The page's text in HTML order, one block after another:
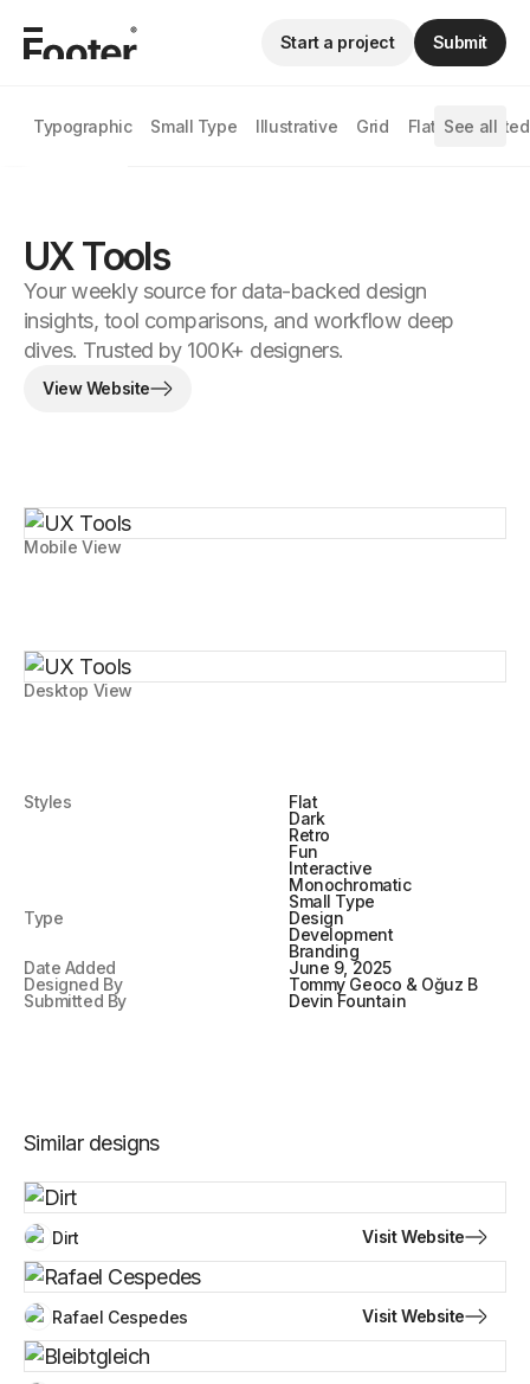
Typographic Small Type Illustrative Grid Flat Animated
See all
Start a project Submit
Desktop View
UX Tools
Your weekly source for data-backed design
insights, tool comparisons, and workflow deep
dives. Trusted by 100K+ designers.
View Website
Styles
Flat
Dark
Retro
Fun
Interactive
Monochromatic
Small Type
Type
Design
Development
Branding
Date Added
June 9, 2025
Designed By
Tommy Geoco & Oğuz B
Submitted By
Devin Fountain
Mobile View
Similar designs
Dirt Visit Website
Rafael Cespedes Visit Website